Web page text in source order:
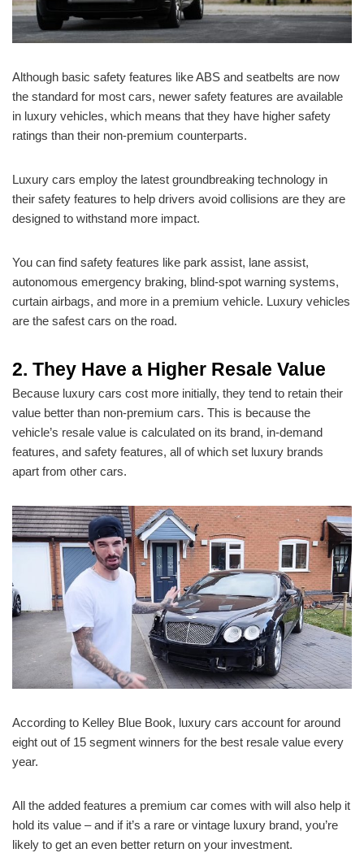
Although basic safety features like ABS and seatbelts are now
the standard for most cars, newer safety features are available
in luxury vehicles, which means that they have higher safety
ratings than their non-premium counterparts.
Luxury cars employ the latest groundbreaking technology in
their safety features to help drivers avoid collisions are they are
designed to withstand more impact.
You can find safety features like park assist, lane assist,
autonomous emergency braking, blind-spot warning systems,
curtain airbags, and more in a premium vehicle. Luxury vehicles
are the safest cars on the road.
2. They Have a Higher Resale Value
Because luxury cars cost more initially, they tend to retain their
value better than non-premium cars. This is because the
vehicle’s resale value is calculated on its brand, in-demand
features, and safety features, all of which set luxury brands
apart from other cars.
According to Kelley Blue Book, luxury cars account for around
eight out of 15 segment winners for the best resale value every
year.
All the added features a premium car comes with will also help it
hold its value – and if it’s a rare or vintage luxury brand, you’re
likely to get an even better return on your investment.